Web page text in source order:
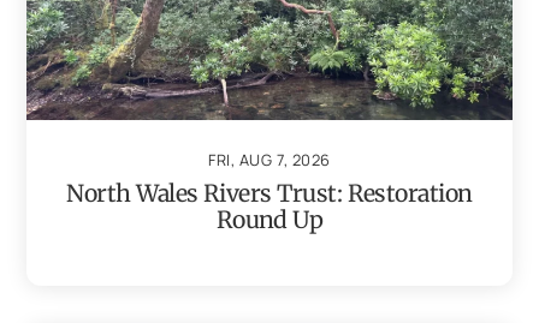
FRI, AUG 7, 2026
North Wales Rivers Trust: Restoration
Round Up